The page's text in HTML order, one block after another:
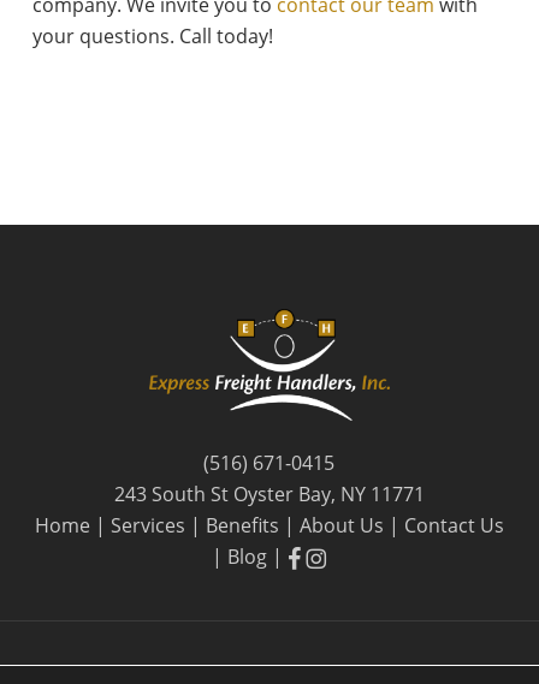
your questions. Call today!
(516) 671-0415
243 South St Oyster Bay, NY 11771
Home | Services | Benefits | About Us | Contact Us
| Blog | facebook
facebook